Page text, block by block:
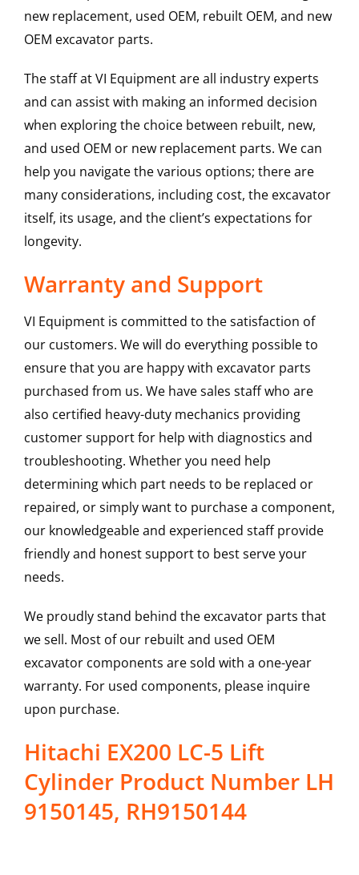
new replacement, used OEM, rebuilt OEM, and new
OEM excavator parts.
The staff at VI Equipment are all industry experts
and can assist with making an informed decision
when exploring the choice between rebuilt, new,
and used OEM or new replacement parts. We can
help you navigate the various options; there are
many considerations, including cost, the excavator
itself, its usage, and the client’s expectations for
longevity.
Warranty and Support
VI Equipment is committed to the satisfaction of
our customers. We will do everything possible to
ensure that you are happy with excavator parts
purchased from us. We have sales staff who are
also certified heavy-duty mechanics providing
customer support for help with diagnostics and
troubleshooting. Whether you need help
determining which part needs to be replaced or
repaired, or simply want to purchase a component,
our knowledgeable and experienced staff provide
friendly and honest support to best serve your
needs.
We proudly stand behind the excavator parts that
we sell. Most of our rebuilt and used OEM
excavator components are sold with a one-year
warranty. For used components, please inquire
upon purchase.
Hitachi EX200 LC-5 Lift
Cylinder Product Number LH
9150145, RH9150144